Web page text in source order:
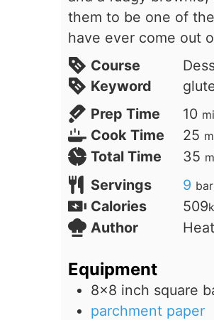
them to be one of
have ever come out
Course
Keyword
Prep Time
10
Cook Time 25
Total Time 35
Servings 9
Calories 509
Author
Equipment
8×8 inch square
parchment paper